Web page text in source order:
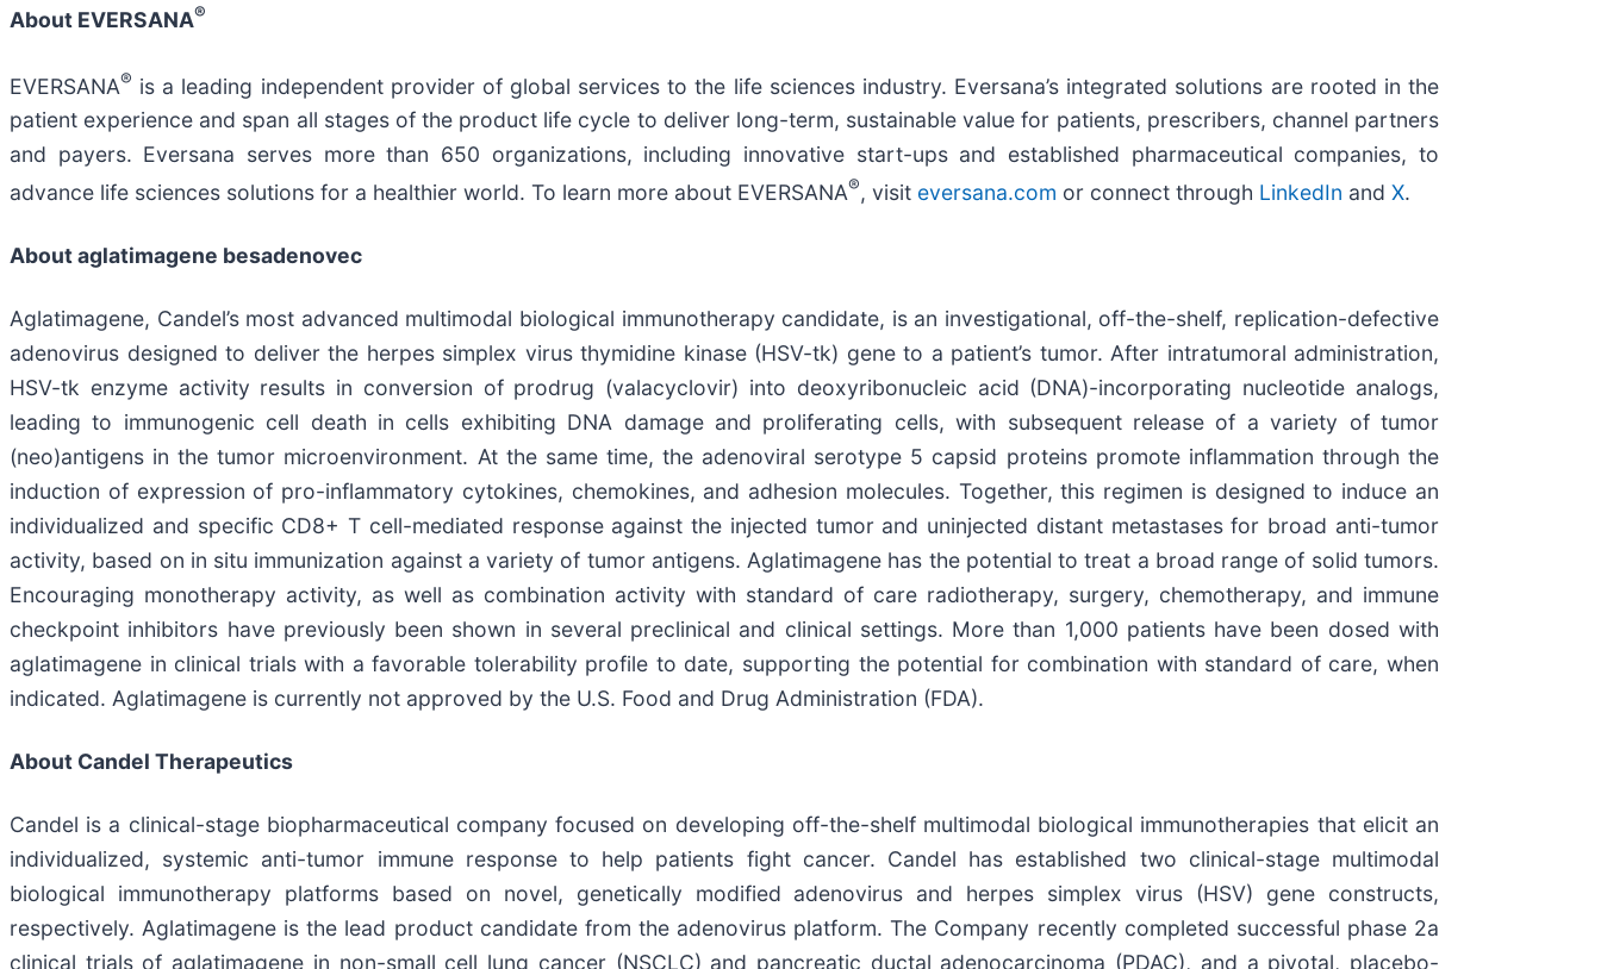
About EVERSANA®
EVERSANA® is a leading independent provider of global services to the life sciences industry. Eversana’s integrated solutions are rooted in the
patient experience and span all stages of the product life cycle to deliver long-term, sustainable value for patients, prescribers, channel partners
and payers. Eversana serves more than 650 organizations, including innovative start-ups and established pharmaceutical companies, to
advance life sciences solutions for a healthier world. To learn more about EVERSANA®, visit eversana.com or connect through LinkedIn and X.
About aglatimagene besadenovec
Aglatimagene, Candel’s most advanced multimodal biological immunotherapy candidate, is an investigational, off-the-shelf, replication-defective
adenovirus designed to deliver the herpes simplex virus thymidine kinase (HSV-tk) gene to a patient’s tumor. After intratumoral administration,
HSV-tk enzyme activity results in conversion of prodrug (valacyclovir) into deoxyribonucleic acid (DNA)-incorporating nucleotide analogs,
leading to immunogenic cell death in cells exhibiting DNA damage and proliferating cells, with subsequent release of a variety of tumor
(neo)antigens in the tumor microenvironment. At the same time, the adenoviral serotype 5 capsid proteins promote inflammation through the
induction of expression of pro-inflammatory cytokines, chemokines, and adhesion molecules. Together, this regimen is designed to induce an
individualized and specific CD8+ T cell-mediated response against the injected tumor and uninjected distant metastases for broad anti-tumor
activity, based on in situ immunization against a variety of tumor antigens. Aglatimagene has the potential to treat a broad range of solid tumors.
Encouraging monotherapy activity, as well as combination activity with standard of care radiotherapy, surgery, chemotherapy, and immune
checkpoint inhibitors have previously been shown in several preclinical and clinical settings. More than 1,000 patients have been dosed with
aglatimagene in clinical trials with a favorable tolerability profile to date, supporting the potential for combination with standard of care, when
indicated. Aglatimagene is currently not approved by the U.S. Food and Drug Administration (FDA).
About Candel Therapeutics
Candel is a clinical-stage biopharmaceutical company focused on developing off-the-shelf multimodal biological immunotherapies that elicit an
individualized, systemic anti-tumor immune response to help patients fight cancer. Candel has established two clinical-stage multimodal
biological immunotherapy platforms based on novel, genetically modified adenovirus and herpes simplex virus (HSV) gene constructs,
respectively. Aglatimagene is the lead product candidate from the adenovirus platform. The Company recently completed successful phase 2a
clinical trials of aglatimagene in non-small cell lung cancer (NSCLC) and pancreatic ductal adenocarcinoma (PDAC), and a pivotal, placebo-